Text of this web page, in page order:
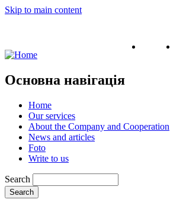
Skip to main content
English
Основна навігація
Home
Our services
About the Company and Cooperation
News and articles
Foto
Write to us
Search